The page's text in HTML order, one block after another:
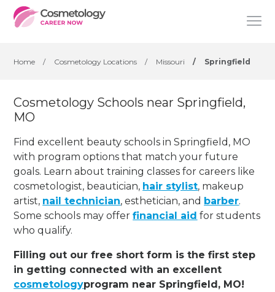
Home / Cosmetology Locations / Missouri / Springfield
Cosmetology Schools near Springfield,
MO
Find excellent beauty schools in Springfield, MO
with program options that match your future
goals. Learn about training classes for careers like
cosmetologist, beautician, hair stylist, makeup
artist, nail technician, esthetician, and barber.
Some schools may offerfinancial aid for students
who qualify.
Filling out our free short form is the first step
in getting connected with an excellent
cosmetologyprogram near Springfield, MO!